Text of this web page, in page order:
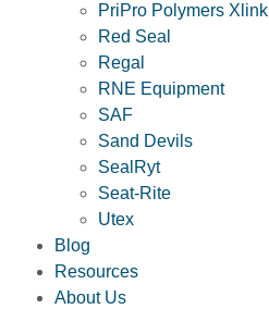
PriPro Polymers Xlink
Red Seal
Regal
RNE Equipment
SAF
Sand Devils
SealRyt
Seat-Rite
Utex
Blog
Resources
About Us